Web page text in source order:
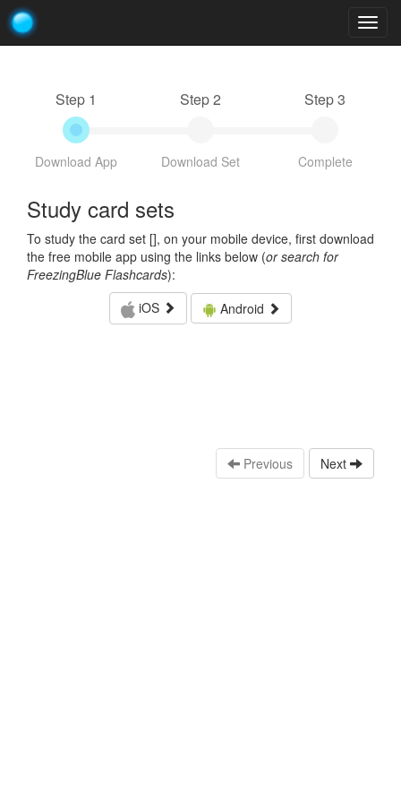
Step 1
Download App
Step 2
Download Set
Step 3
Complete
Study card sets
To study the card set [], on your mobile device, first download
the free mobile app using the links below (or search for
FreezingBlue Flashcards):
iOS
Android
Previous Next